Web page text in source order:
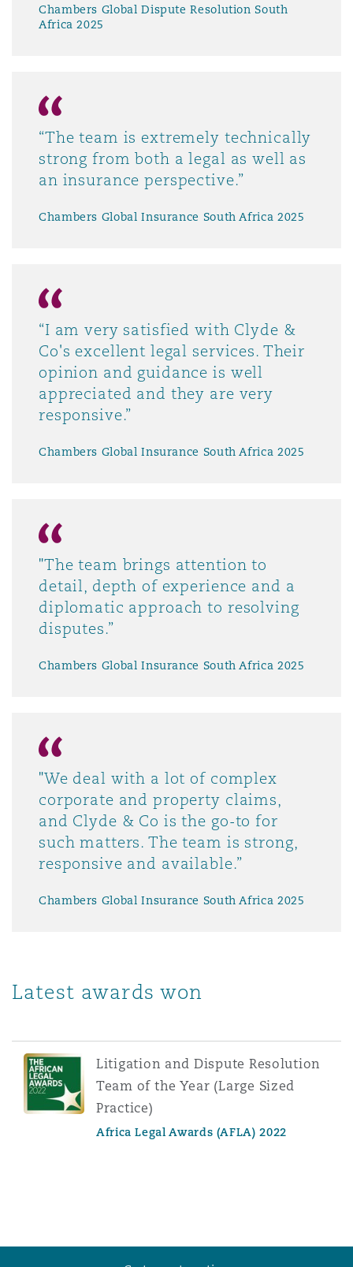
Chambers Global Dispute Resolution South
Africa 2025
“The team is extremely technically
strong from both a legal as well as
an insurance perspective.”
Chambers Global Insurance South Africa 2025
“I am very satisfied with Clyde &
Co's excellent legal services. Their
opinion and guidance is well
appreciated and they are very
responsive.”
Chambers Global Insurance South Africa 2025
"The team brings attention to
detail, depth of experience and a
diplomatic approach to resolving
disputes.”
Chambers Global Insurance South Africa 2025
"We deal with a lot of complex
corporate and property claims,
and Clyde & Co is the go-to for
such matters. The team is strong,
responsive and available.”
Chambers Global Insurance South Africa 2025
Latest awards won
Litigation and Dispute Resolution
Team of the Year (Large Sized
Practice)
Africa Legal Awards (AFLA) 2022